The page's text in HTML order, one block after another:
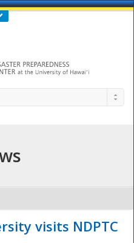
956-0600
- The
visits NDPTC